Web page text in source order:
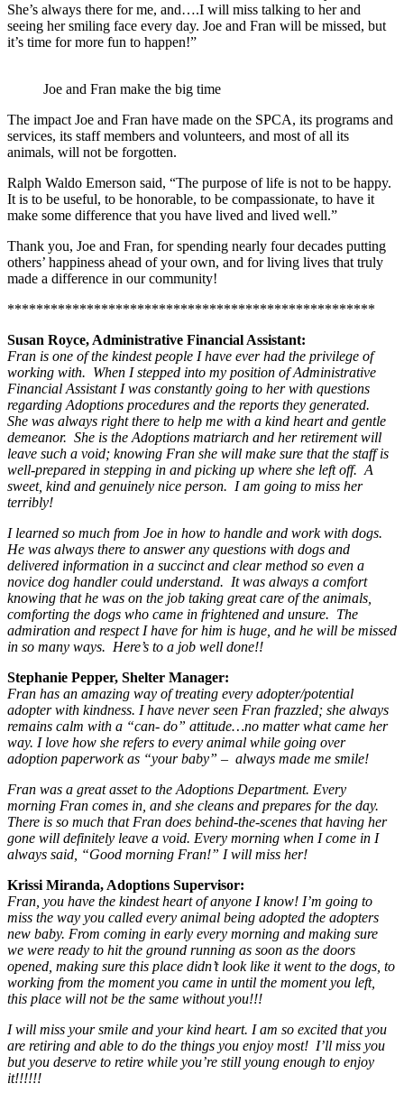
She’s always there for me, and….I will miss talking to her and
seeing her smiling face every day. Joe and Fran will be missed, but
it’s time for more fun to happen!”
Joe and Fran make the big time
The impact Joe and Fran have made on the SPCA, its programs and
services, its staff members and volunteers, and most of all its
animals, will not be forgotten.
Ralph Waldo Emerson said, “The purpose of life is not to be happy.
It is to be useful, to be honorable, to be compassionate, to have it
make some difference that you have lived and lived well.”
Thank you, Joe and Fran, for spending nearly four decades putting
others’ happiness ahead of your own, and for living lives that truly
made a difference in our community!
***************************************************
Susan Royce, Administrative Financial Assistant:
Fran is one of the kindest people I have ever had the privilege of
working with. When I stepped into my position of Administrative
Financial Assistant I was constantly going to her with questions
regarding Adoptions procedures and the reports they generated.
She was always right there to help me with a kind heart and gentle
demeanor. She is the Adoptions matriarch and her retirement will
leave such a void; knowing Fran she will make sure that the staff is
well-prepared in stepping in and picking up where she left off. A
sweet, kind and genuinely nice person. I am going to miss her
terribly!
I learned so much from Joe in how to handle and work with dogs.
He was always there to answer any questions with dogs and
delivered information in a succinct and clear method so even a
novice dog handler could understand. It was always a comfort
knowing that he was on the job taking great care of the animals,
comforting the dogs who came in frightened and unsure. The
admiration and respect I have for him is huge, and he will be missed
in so many ways. Here’s to a job well done!!
Stephanie Pepper, Shelter Manager:
Fran has an amazing way of treating every adopter/potential
adopter with kindness. I have never seen Fran frazzled; she always
remains calm with a “can- do” attitude…no matter what came her
way. I love how she refers to every animal while going over
adoption paperwork as “your baby” – always made me smile!
Fran was a great asset to the Adoptions Department. Every
morning Fran comes in, and she cleans and prepares for the day.
There is so much that Fran does behind-the-scenes that having her
gone will definitely leave a void. Every morning when I come in I
always said, “Good morning Fran!” I will miss her!
Krissi Miranda, Adoptions Supervisor:
Fran, you have the kindest heart of anyone I know! I’m going to
miss the way you called every animal being adopted the adopters
new baby. From coming in early every morning and making sure
we were ready to hit the ground running as soon as the doors
opened, making sure this place didn’t look like it went to the dogs, to
working from the moment you came in until the moment you left,
this place will not be the same without you!!!
I will miss your smile and your kind heart. I am so excited that you
are retiring and able to do the things you enjoy most! I’ll miss you
but you deserve to retire while you’re still young enough to enjoy
it!!!!!!